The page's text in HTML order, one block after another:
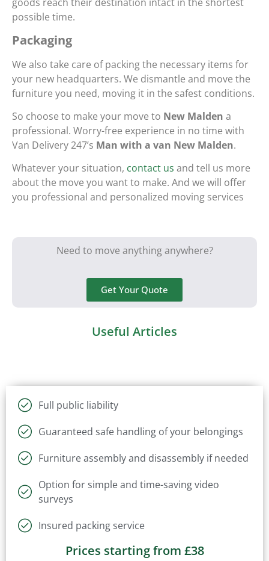
possible time.
Packaging
We also take care of packing the necessary items for
your new headquarters. We dismantle and move the
furniture you need, moving it in the safest conditions.
So choose to make your move to New Malden a
professional. Worry-free experience in no time with
Van Delivery 247’s Man with a van New Malden.
Whatever your situation, contact us and tell us more
about the move you want to make. And we will offer
you professional and personalized moving services
Need to move anything anywhere?
Get Your Quote
Useful Articles
Full public liability
Guaranteed safe handling of your belongings
Furniture assembly and disassembly if needed
Option for simple and time-saving video
surveys
Insured packing service
Prices starting from £38